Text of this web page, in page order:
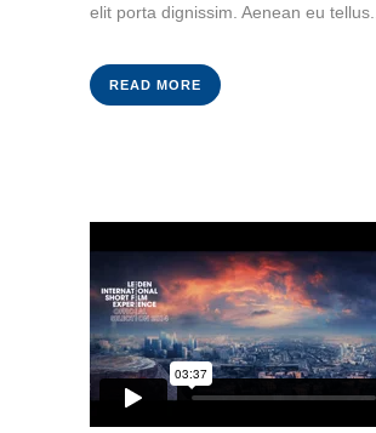
elit porta dignissim. Aenean eu tellus...
READ MORE